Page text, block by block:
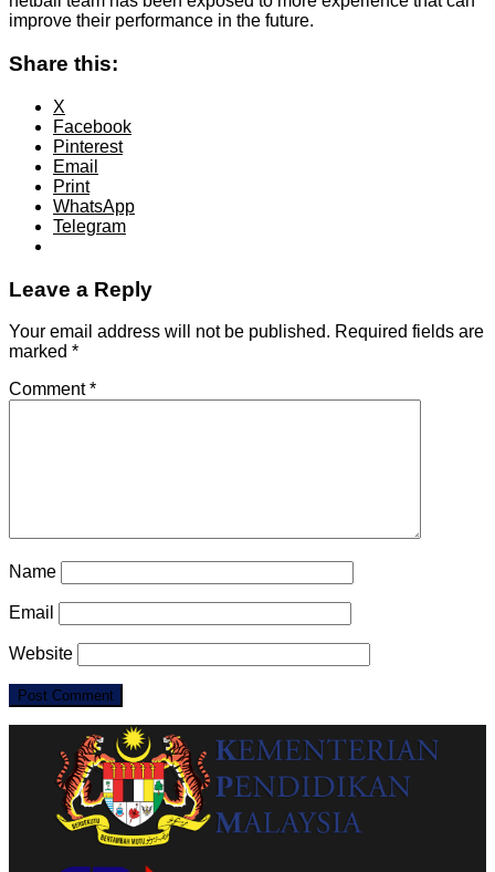
improve their performance in the future.
Share this:
X
Facebook
Pinterest
Email
Print
WhatsApp
Telegram
Leave a Reply
Your email address will not be published. Required fields are
marked *
Comment*
Name
Email
Website